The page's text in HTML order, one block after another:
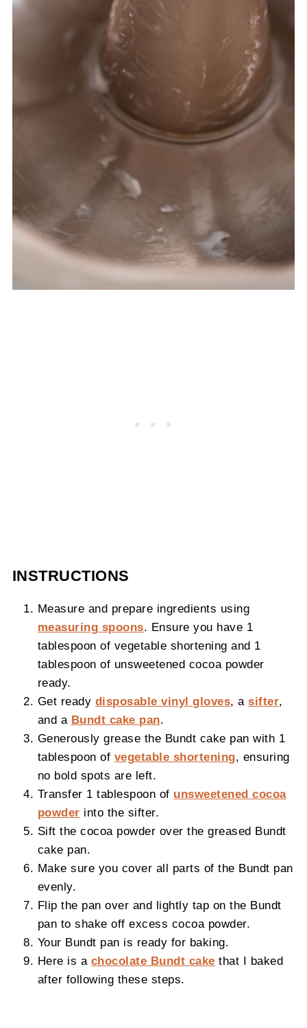
INSTRUCTIONS
Measure and prepare ingredients using
measuring spoons. Ensure you have 1
tablespoon of vegetable shortening and 1
tablespoon of unsweetened cocoa powder
ready.
Get ready disposable vinyl gloves, asifter,
and a Bundt cake pan.
Generously grease the Bundt cake pan with 1
tablespoon of vegetable shortening, ensuring
no bold spots are left.
Transfer 1 tablespoon of unsweetened cocoa
powder into the sifter.
Sift the cocoa powder over the greased Bundt
cake pan.
Make sure you cover all parts of the Bundt pan
evenly.
Flip the pan over and lightly tap on the Bundt
pan to shake off excess cocoa powder.
Your Bundt pan is ready for baking.
Here is a chocolate Bundt cake that I baked
after following these steps.